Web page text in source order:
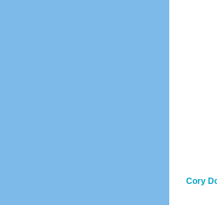
Cory